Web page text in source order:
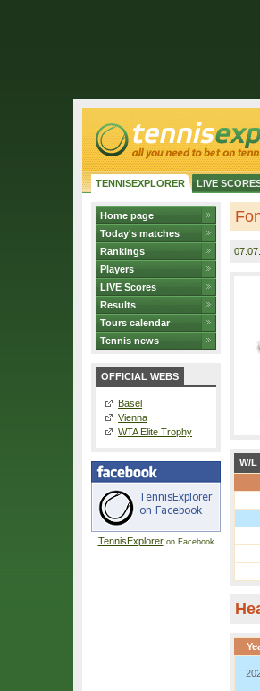
TENNISEXPLORER LIVE
Home page
Today's matches
Rankings
Players
LIVE Scores
Results
Tours calendar
Tennis news
OFFICIAL WEBS
Basel
Vienna
WTA Elite Trophy
TennisExploreron Facebook
W/L